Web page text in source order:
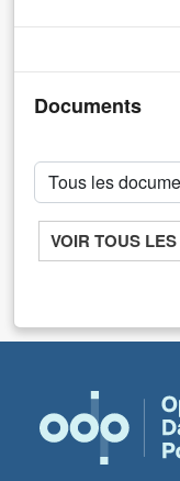
Documents
VOIR TOUS